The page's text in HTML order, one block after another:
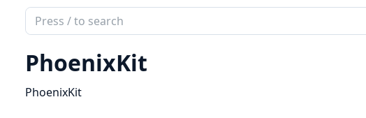
Search
documentation
of
phoenix_kit
PhoenixKit
PhoenixKit